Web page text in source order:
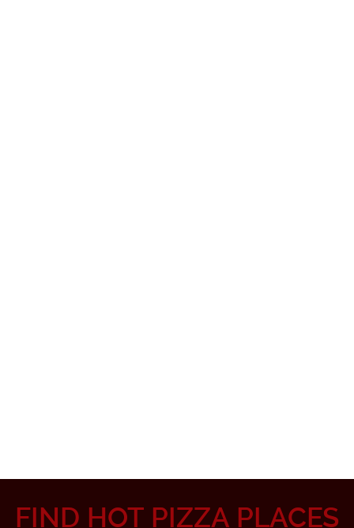
FIND HOT PIZZA PLACES